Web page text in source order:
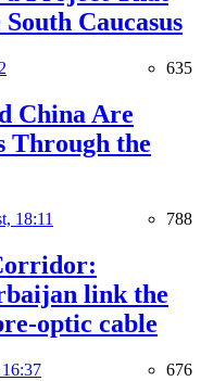
Caucasus
635
China Are
Through the
18:11 788
link the
optic cable
676